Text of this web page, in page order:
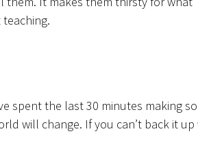
spent the last 30 minutes making
will change. If you can’t back it up